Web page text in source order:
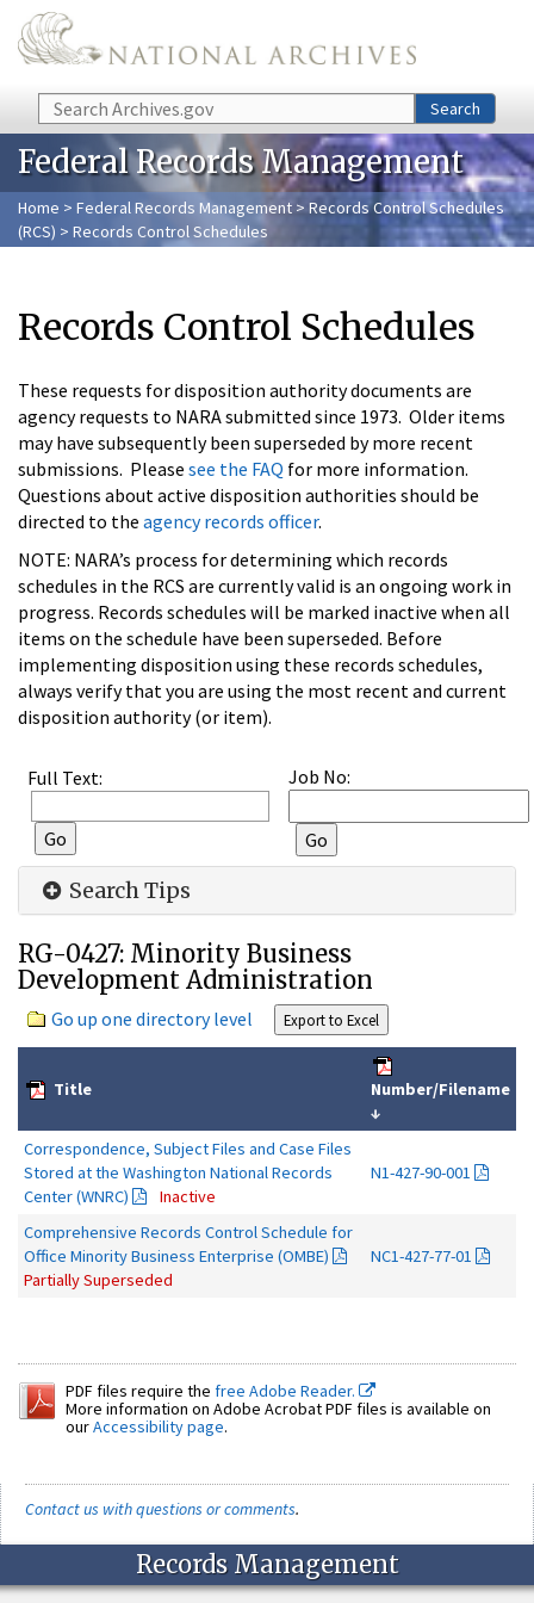
Skip to main content
Search Search
Federal Records Management
Home > Federal Records Management > Records Control Schedules
(RCS) > Records Control Schedules
Records Control Schedules
These requests for disposition authority documents are
agency requests to NARA submitted since 1973. Older items
may have subsequently been superseded by more recent
submissions. Please see the FAQ for more information.
Questions about active disposition authorities should be
directed to the agency records officer.
NOTE: NARA’s process for determining which records
schedules in the RCS are currently valid is an ongoing work in
progress. Records schedules will be marked inactive when all
items on the schedule have been superseded. Before
implementing disposition using these records schedules,
always verify that you are using the most recent and current
disposition authority (or item).
Full Text: Job No:
Search Tips
RG-0427: Minority Business
Development Administration
Go up one directory level
Title
Number/Filename
↓
Correspondence, Subject Files and Case Files
Stored at the Washington National Records
Center (WNRC)
Inactive
N1-427-90-001
Comprehensive Records Control Schedule for
Office Minority Business Enterprise (OMBE)
Partially Superseded
NC1-427-77-01
PDF files require the free Adobe Reader.
More information on Adobe Acrobat PDF files is available on
ourAccessibility page.
Contact us with questions or comments.
Records Management